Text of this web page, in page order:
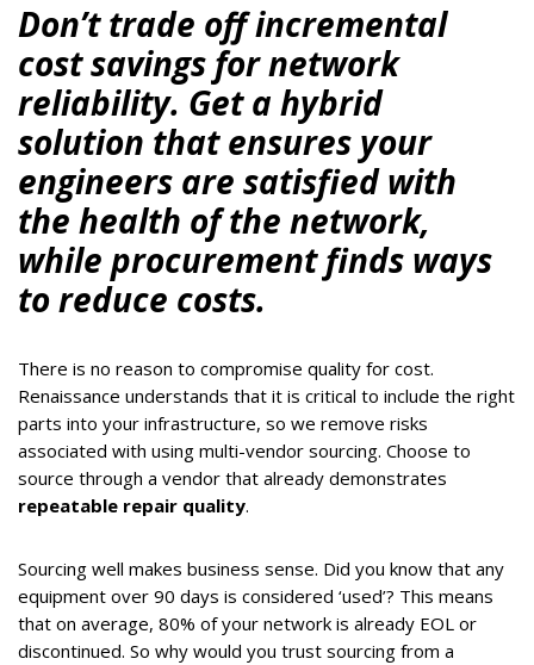
Don’t trade off incremental
cost savings for network
reliability. Get a hybrid
solution that ensures your
engineers are satisfied with
the health of the network,
while procurement finds ways
to reduce costs.
There is no reason to compromise quality for cost.
Renaissance understands that it is critical to include the right
parts into your infrastructure, so we remove risks
associated with using multi-vendor sourcing. Choose to
source through a vendor that already demonstrates
repeatable repair quality.
Sourcing well makes business sense. Did you know that any
equipment over 90 days is considered ‘used’? This means
that on average, 80% of your network is already EOL or
discontinued. So why would you trust sourcing from a